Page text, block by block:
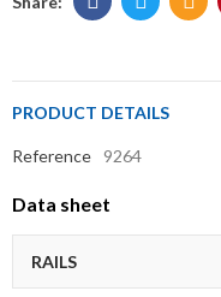
PRODUCT DETAILS
Reference 9264
Data sheet
RAILS